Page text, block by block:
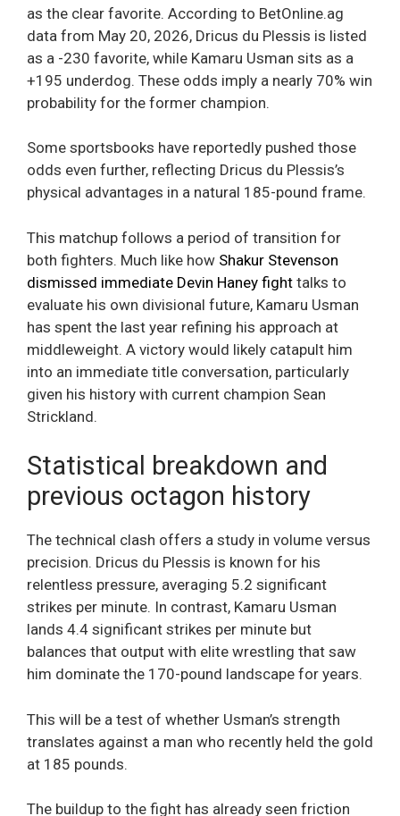
as the clear favorite. According to BetOnline.ag
data from May 20, 2026, Dricus du Plessis is listed
as a -230 favorite, while Kamaru Usman sits as a
+195 underdog. These odds imply a nearly 70% win
probability for the former champion.
Some sportsbooks have reportedly pushed those
odds even further, reflecting Dricus du Plessis’s
physical advantages in a natural 185-pound frame.
This matchup follows a period of transition for
both fighters. Much like how Shakur Stevenson
dismissed immediate Devin Haney fight talks to
evaluate his own divisional future, Kamaru Usman
has spent the last year refining his approach at
middleweight. A victory would likely catapult him
into an immediate title conversation, particularly
given his history with current champion Sean
Strickland.
Statistical breakdown and
previous octagon history
The technical clash offers a study in volume versus
precision. Dricus du Plessis is known for his
relentless pressure, averaging 5.2 significant
strikes per minute. In contrast, Kamaru Usman
lands 4.4 significant strikes per minute but
balances that output with elite wrestling that saw
him dominate the 170-pound landscape for years.
This will be a test of whether Usman’s strength
translates against a man who recently held the gold
at 185 pounds.
The buildup to the fight has already seen friction